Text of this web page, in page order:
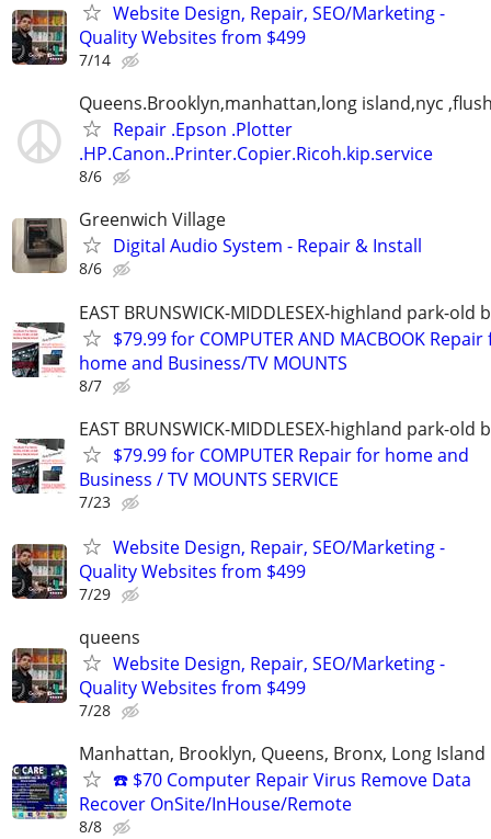
Website Design, Repair, SEO/Marketing -
Quality Websites from $499
7/14
Queens.Brooklyn,manhattan,long island,nyc
Repair .Epson .Plotter
.HP.Canon..Printer.Copier.Ricoh.kip.service
8/6
Greenwich Village
Digital Audio System - Repair & Install
8/6
EAST BRUNSWICK-MIDDLESEX-highland park-old
$79.99 for COMPUTER AND MACBOOK
home and Business/TV MOUNTS
8/7
EAST BRUNSWICK-MIDDLESEX-highland park-old
$79.99 for COMPUTER Repair for home and
Business / TV MOUNTS SERVICE
7/23
Website Design, Repair, SEO/Marketing -
Quality Websites from $499
7/29
queens
Website Design, Repair, SEO/Marketing -
Quality Websites from $499
7/28
Manhattan, Brooklyn, Queens, Bronx, Long Island
☎️ $70 Computer Repair Virus Remove Data
Recover OnSite/InHouse/Remote
8/8